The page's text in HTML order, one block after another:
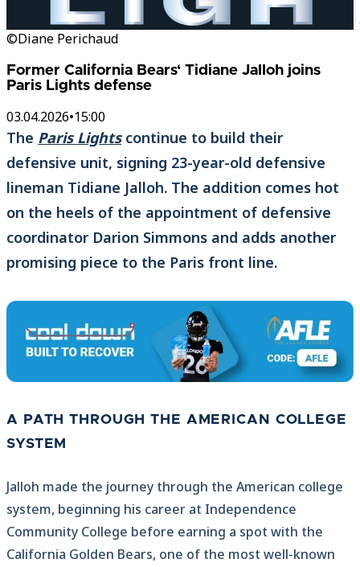
©Diane Perichaud
Former California Bears‘ Tidiane Jalloh joins
Paris Lights defense
03.04.2026•15:00
The Paris Lightscontinue to build their
defensive unit, signing 23-year-old defensive
lineman Tidiane Jalloh. The addition comes hot
on the heels of the appointment of defensive
coordinator Darion Simmons and adds another
promising piece to the Paris front line.
A PATH THROUGH THE AMERICAN COLLEGE
SYSTEM
Jalloh made the journey through the American college
system, beginning his career at Independence
Community College before earning a spot with the
California Golden Bears, one of the most well-known